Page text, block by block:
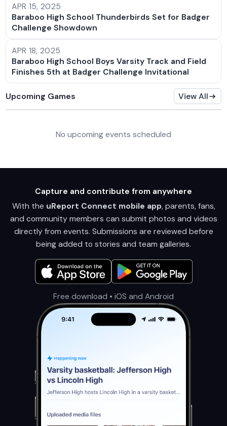
APR 15, 2025
Baraboo High School Thunderbirds Set for Badger
Challenge Showdown
APR 18, 2025
Baraboo High School Boys Varsity Track and Field
Finishes 5th at Badger Challenge Invitational
Upcoming Games View All
No upcoming events scheduled
Capture and contribute from anywhere
With the uReport Connect mobile app, parents, fans,
and community members can submit photos and videos
directly from events. Submissions are reviewed before
being added to stories and team galleries.
Free download • iOS and Android